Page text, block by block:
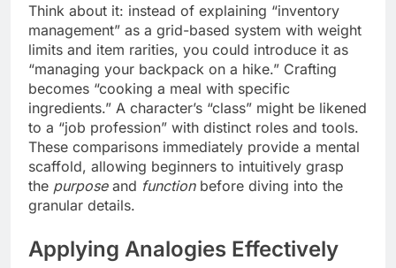
Think about it: instead of explaining “inventory
management” as a grid-based system with weight
limits and item rarities, you could introduce it as
“managing your backpack on a hike.” Crafting
becomes “cooking a meal with specific
ingredients.” A character’s “class” might be likened
to a “job profession” with distinct roles and tools.
These comparisons immediately provide a mental
scaffold, allowing beginners to intuitively grasp
the purposeand functionbefore diving into the
granular details.
Applying Analogies Effectively